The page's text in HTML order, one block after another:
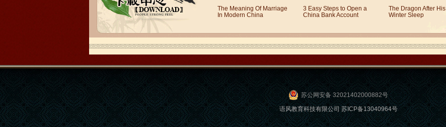
years, I can understand what Chinese
people say,but when I speak, I feel very
uncomfor...
The Meaning Of Marriage
In Modern China
3 Easy Steps to Open a
China Bank Account
The Dragon After His
Winter Sleep
苏公网安备 32021402000882号
语风教育科技有限公司 苏ICP备13040964号